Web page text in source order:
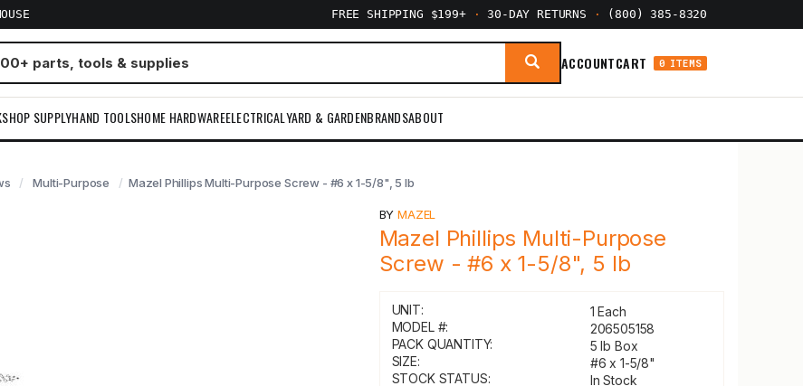
FREE SHIPPING $199+ · 30-DAY RETURNS · (800) 385-8320
ACCOUNTCART 0 ITEMS
SUPPLYHAND TOOLSHOME HARDWAREELECTRICALYARD & GARDENBRANDSABOUT
Multi-Purpose Mazel Phillips Multi-Purpose Screw - #6 x 1-5/8", 5 lb
BYMAZEL
Mazel Phillips Multi-Purpose
Screw - #6 x 1-5/8", 5 lb
UNIT:
1 Each
MODEL #:
206505158
PACK QUANTITY:
5 lb Box
SIZE:
#6 x 1-5/8"
STOCK STATUS:
In Stock